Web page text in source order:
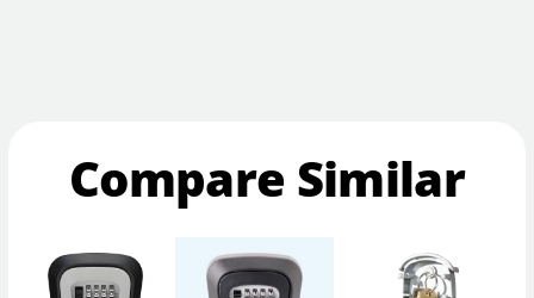
Compare Similar